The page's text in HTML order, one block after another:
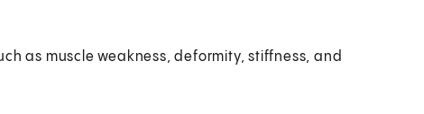
as muscle weakness, deformity, stiffness, and